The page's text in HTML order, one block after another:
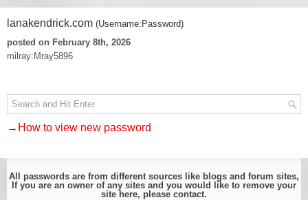
lanakendrick.com (Username:Password)
posted on February 8th, 2026
milray:Mray5896
→How to view new password
All passwords are from different sources like blogs and forum sites,
If you are an owner of any sites and you would like to remove your
site here, please contact.